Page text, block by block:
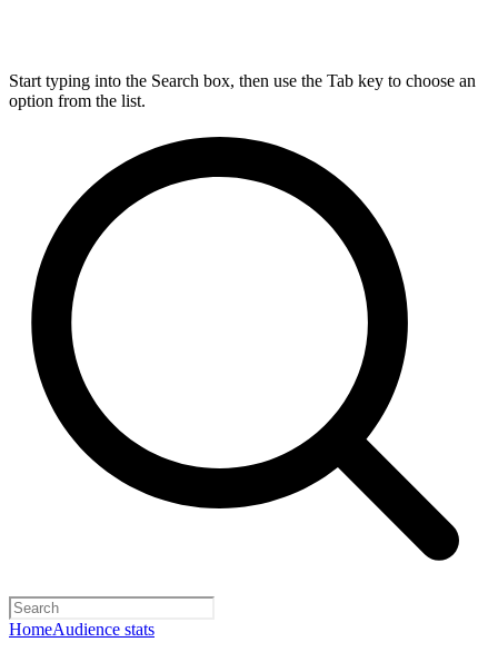
Start typing into the Search box, then use the Tab key to choose an
option from the list.
HomeAudience stats